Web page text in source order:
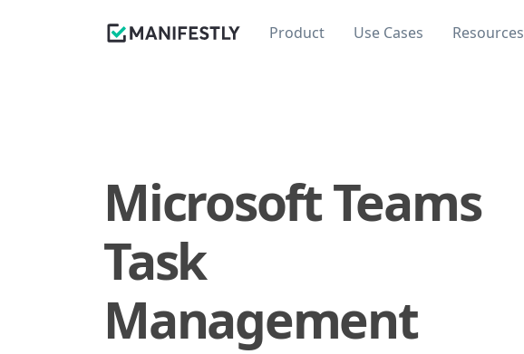
Product Use Cases Resources
Microsoft Teams
Task
Management